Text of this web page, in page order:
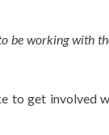
be working with
to get involved